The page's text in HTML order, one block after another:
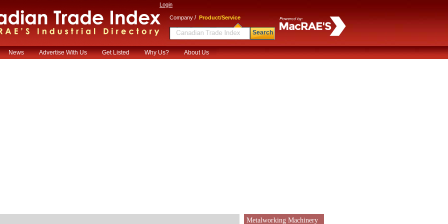
Login
Company / Product/Service
Search
News Advertise With Us Get Listed Why Us? About Us
Metalworking Machinery